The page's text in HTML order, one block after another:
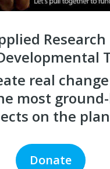
Research
real
most
on the
Donate